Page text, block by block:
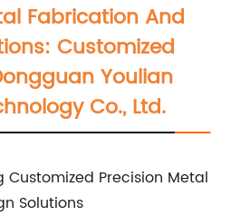
Fabrication And
Customized
Youlian
Co., Ltd.
Customized Precision Metal
Solutions